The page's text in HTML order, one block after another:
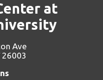
at
Ave
26003